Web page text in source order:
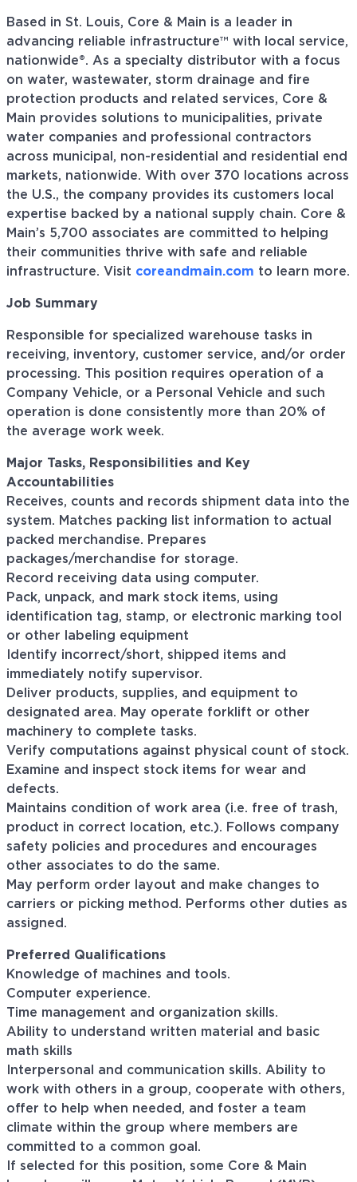
Based in St. Louis, Core & Main is a leader in
advancing reliable infrastructure™ with local service,
nationwide®. As a specialty distributor with a focus
on water, wastewater, storm drainage and fire
protection products and related services, Core &
Main provides solutions to municipalities, private
water companies and professional contractors
across municipal, non-residential and residential end
markets, nationwide. With over 370 locations across
the U.S., the company provides its customers local
expertise backed by a national supply chain. Core &
Main’s 5,700 associates are committed to helping
their communities thrive with safe and reliable
infrastructure. Visit coreandmain.com to learn more.
Job Summary
Responsible for specialized warehouse tasks in
receiving, inventory, customer service, and/or order
processing. This position requires operation of a
Company Vehicle, or a Personal Vehicle and such
operation is done consistently more than 20% of
the average work week.
Major Tasks, Responsibilities and Key
Accountabilities
Receives, counts and records shipment data into the
system. Matches packing list information to actual
packed merchandise. Prepares
packages/merchandise for storage.
Record receiving data using computer.
Pack, unpack, and mark stock items, using
identification tag, stamp, or electronic marking tool
or other labeling equipment
Identify incorrect/short, shipped items and
immediately notify supervisor.
Deliver products, supplies, and equipment to
designated area. May operate forklift or other
machinery to complete tasks.
Verify computations against physical count of stock.
Examine and inspect stock items for wear and
defects.
Maintains condition of work area (i.e. free of trash,
product in correct location, etc.). Follows company
safety policies and procedures and encourages
other associates to do the same.
May perform order layout and make changes to
carriers or picking method. Performs other duties as
assigned.
Preferred Qualifications
Knowledge of machines and tools.
Computer experience.
Time management and organization skills.
Ability to understand written material and basic
math skills
Interpersonal and communication skills. Ability to
work with others in a group, cooperate with others,
offer to help when needed, and foster a team
climate within the group where members are
committed to a common goal.
If selected for this position, some Core & Main